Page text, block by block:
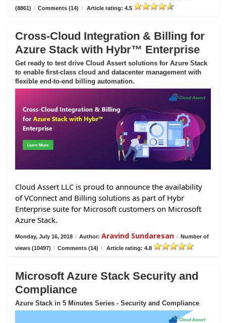
(8861) / Comments (14) / Article rating: 4.5
Cross-Cloud Integration & Billing for
Azure Stack with Hybr™ Enterprise
Get ready to test drive Cloud Assert solutions for Azure Stack
to enable first-class cloud and datacenter management with
flexible end-to-end billing automation.
Cloud Assert LLC is proud to announce the availability
of VConnect and Billing solutions as part of Hybr
Enterprise suite for Microsoft customers on Microsoft
Azure Stack.
Monday, July 16, 2018 / Author: Aravind Sundaresan / Number of
views (10497) / Comments (14) / Article rating: 4.8
Microsoft Azure Stack Security and
Compliance
Azure Stack in 5 Minutes Series - Security and Compliance